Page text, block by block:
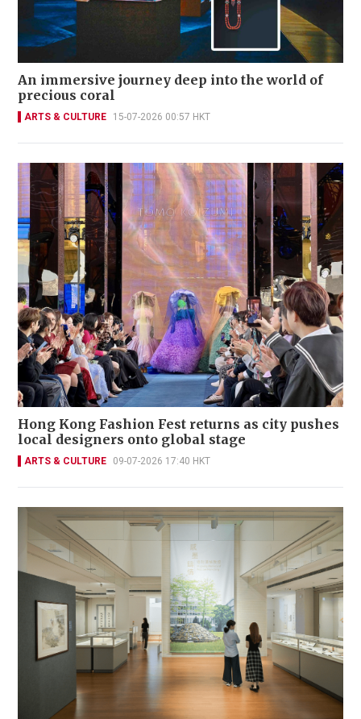
An immersive journey deep into the world of
precious coral
ARTS & CULTURE 15-07-2026 00:57 HKT
Hong Kong Fashion Fest returns as city pushes
local designers onto global stage
ARTS & CULTURE 09-07-2026 17:40 HKT